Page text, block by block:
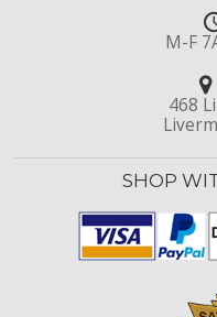
M-F
468
SHOP